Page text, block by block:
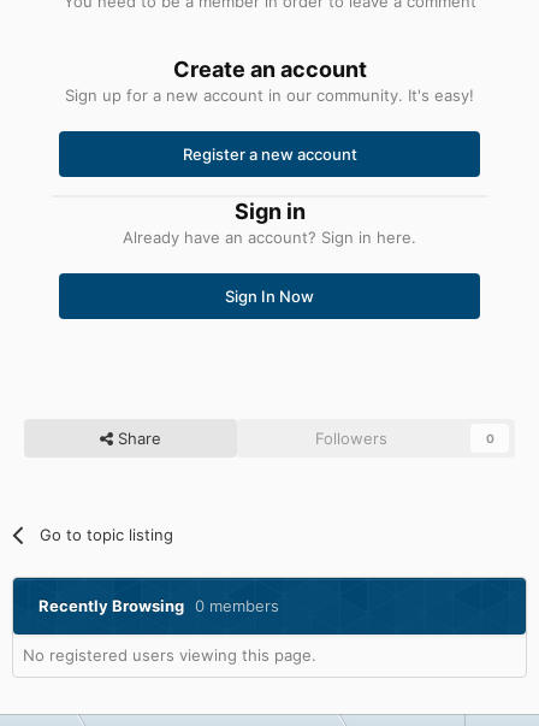
Create an account
Sign up for a new account in our community. It's easy!
Register a new account
Sign in
Already have an account? Sign in here.
Sign In Now
Share Followers 0
Go to topic listing
Recently Browsing 0 members
No registered users viewing this page.